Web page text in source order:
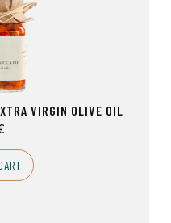
VIRGIN OLIVE OIL